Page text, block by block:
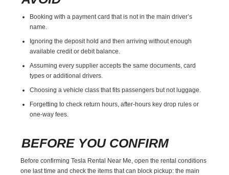
Booking with a payment card that is not in the main driver’s
name.
Ignoring the deposit hold and then arriving without enough
available credit or debit balance.
Assuming every supplier accepts the same documents, card
types or additional drivers.
Choosing a vehicle class that fits passengers but not luggage.
Forgetting to check return hours, after-hours key drop rules or
one-way fees.
BEFORE YOU CONFIRM
Before confirming Tesla Rental Near Me, open the rental conditions
one last time and check the items that can block pickup: the main